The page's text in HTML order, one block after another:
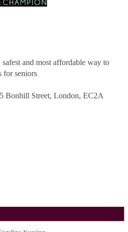
and most affordable way to
for seniors
Bonhill Street, London, EC2A